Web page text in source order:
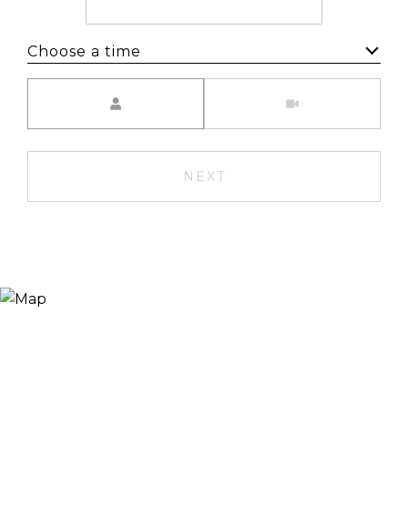
Choose a time
NEXT